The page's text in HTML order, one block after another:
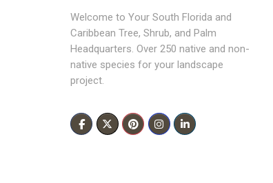
Welcome to Your South Florida and
Caribbean Tree, Shrub, and Palm
Headquarters. Over 250 native and non-
native species for your landscape
project.